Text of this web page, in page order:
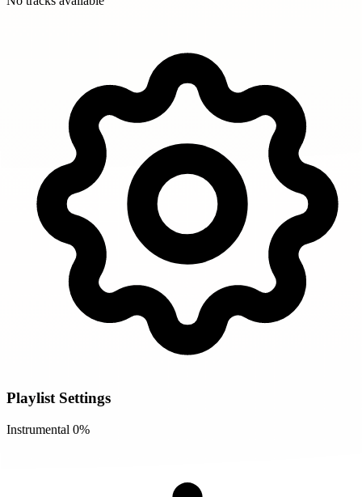
Playlist Settings
Instrumental 0%